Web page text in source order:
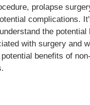
prolapse
complications.
the potential
with surgery and
benefits of